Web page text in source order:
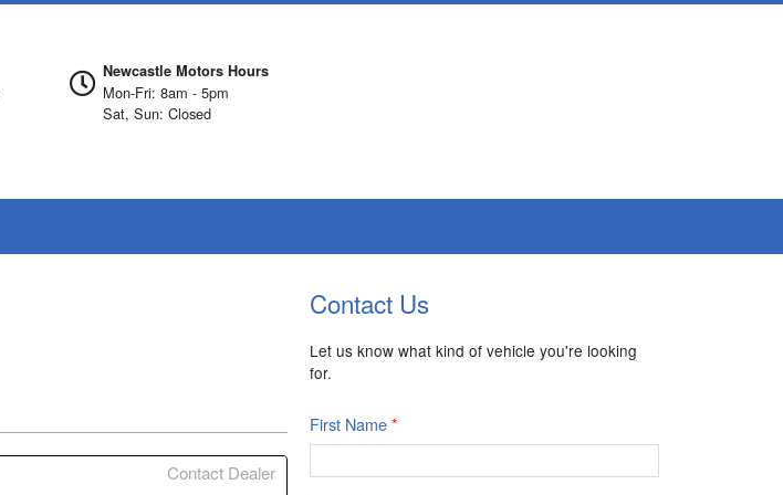
Newcastle Motors Hours
Mon-Fri: 8am - 5pm
Sat, Sun: Closed
Contact Dealer
Contact Us
Let us know what kind of vehicle you're looking
for.
First Name*